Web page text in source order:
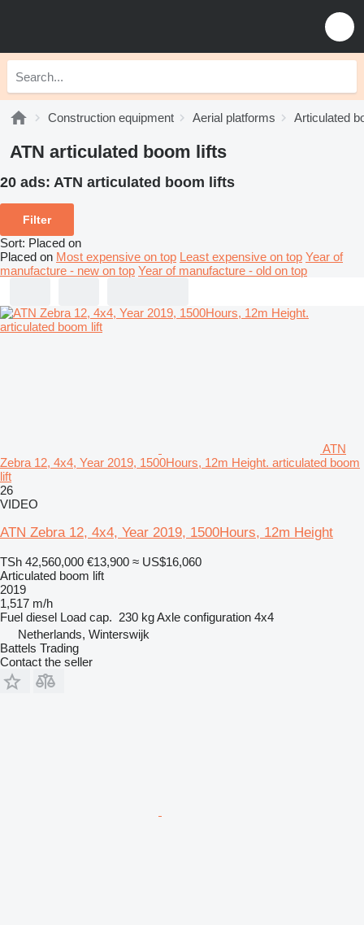
Construction equipment Aerial platforms Articulated
ATN articulated boom lifts
20 ads: ATN articulated boom lifts
Filter
Sort: Placed on
Placed on Most expensive on top Least expensive on top Year of
manufacture - new on top Year of manufacture - old on top
ATN
Zebra 12, 4x4, Year 2019, 1500Hours, 12m Height. articulated boom
lift
26
VIDEO
ATN Zebra 12, 4x4, Year 2019, 1500Hours, 12m Height
TSh 42,560,000 €13,900 ≈ US$16,060
Articulated boom lift
2019
1,517 m/h
Fuel diesel Load cap. 230 kgAxle configuration 4x4
Netherlands, Winterswijk
Battels Trading
Contact the seller